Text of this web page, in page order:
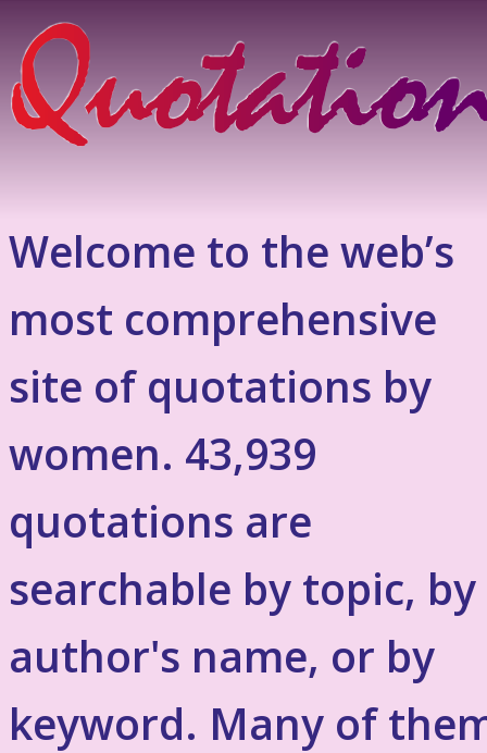
Welcome to the web’s
most comprehensive
site of quotations by
women. 43,939
quotations are
searchable by topic, by
author's name, or by
keyword. Many of